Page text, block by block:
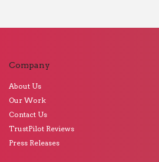
Company
About Us
Our Work
Contact Us
TrustPilot Reviews
Press Releases